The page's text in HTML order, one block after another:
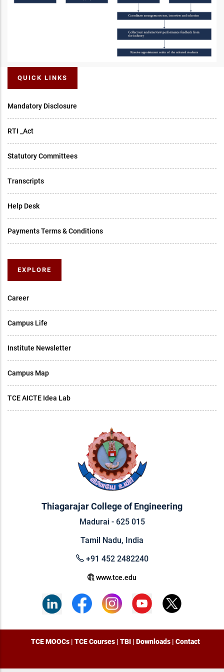
QUICK LINKS
Mandatory Disclosure
RTI _Act
Statutory Committees
Transcripts
Help Desk
Payments Terms & Conditions
EXPLORE
Career
Campus Life
Institute Newsletter
Campus Map
TCE AICTE Idea Lab
Thiagarajar College of Engineering
Madurai - 625 015
Tamil Nadu, India
+91 452 2482240
www.tce.edu
TCE MOOCs | TCE Courses | TBI | Downloads | Contact